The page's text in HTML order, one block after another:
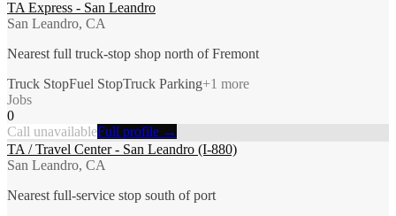
TA Express - San Leandro
San Leandro, CA
Nearest full truck-stop shop north of Fremont
Truck StopFuel StopTruck Parking+1 more
Jobs
0
Call unavailableFull profile →
TA / Travel Center - San Leandro (I-880)
San Leandro, CA
Nearest full-service stop south of port